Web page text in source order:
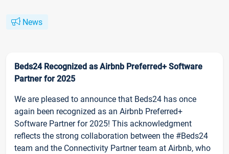
News
Beds24 Recognized as Airbnb Preferred+ Software
Partner for 2025
We are pleased to announce that Beds24 has once
again been recognized as an Airbnb Preferred+
Software Partner for 2025! This acknowledgment
reflects the strong collaboration between the #Beds24
team and the Connectivity Partner team at Airbnb, who